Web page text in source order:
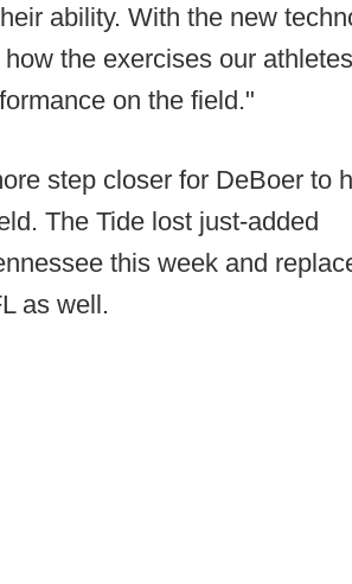
ability. With the new
the exercises our
on the field."
step closer for DeBoer to
The Tide lost just-added
this week and
as well.